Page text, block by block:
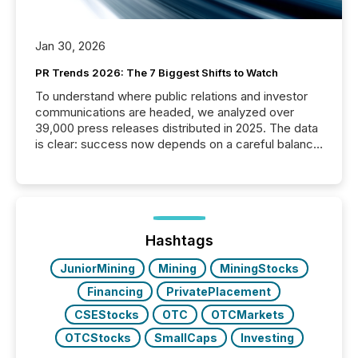
Jan 30, 2026
PR Trends 2026: The 7 Biggest Shifts to Watch
To understand where public relations and investor
communications are headed, we analyzed over
39,000 press releases distributed in 2025. The data
is clear: success now depends on a careful balance
ground their answers. We have entered a “ zero-
click ” reality, where Generative AI systems...
Hashtags
JuniorMining Mining
MiningStocks
Financing
PrivatePlacement
CSEStocks
OTC
OTCMarkets
OTCStocks
SmallCaps Investing